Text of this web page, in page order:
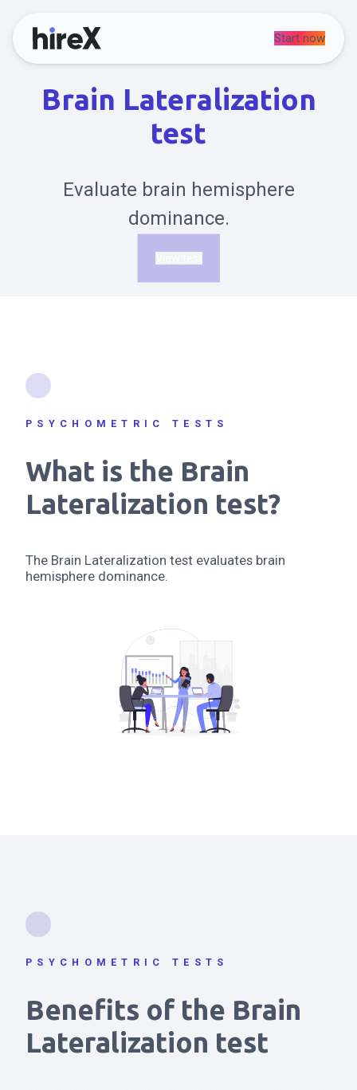
Start now
Brain Lateralization
test
Evaluate brain hemisphere
dominance.
PSYCHOMETRIC TESTS
What is the Brain
Lateralization test?
The Brain Lateralization test evaluates brain
hemisphere dominance.
PSYCHOMETRIC TESTS
Benefits of the Brain
Lateralization test